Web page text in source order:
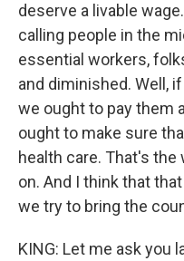
deserve a livable
calling people in the
essential workers,
and diminished. Well,
we ought to pay them
ought to make sure
health care. That's
on. And I think that
we try to bring the
KING: Let me ask you